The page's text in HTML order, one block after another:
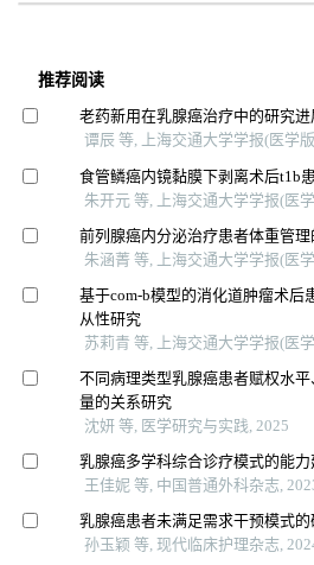
推荐阅读
老药新用在乳腺癌治疗中的研究进
谭辰 等, 上海交通大学学报(医学
食管鳞癌内镜黏膜下剥离术后t1b
朱开元 等, 上海交通大学学报(医
前列腺癌内分泌治疗患者体重管
朱涵菁 等, 上海交通大学学报(医
基于com-b模型的消化道肿瘤术后
从性研究
苏莉青 等, 上海交通大学学报(医
不同病理类型乳腺癌患者赋权水
量的关系研究
沈妍 等, 医学研究与实践, 2025
乳腺癌多学科综合诊疗模式的能
王佳妮 等, 中国普通外科杂志,
乳腺癌患者未满足需求干预模式
孙玉颖 等, 现代临床护理杂志,